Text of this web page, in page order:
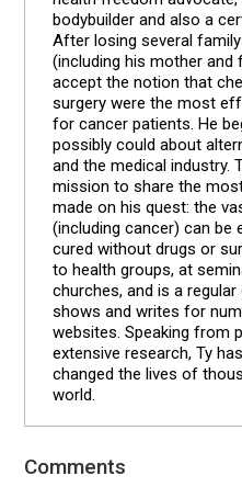
bodybuilder and also a
After losing several
(including his mother and
accept the notion that
surgery were the most
for cancer patients. He
possibly could about
and the medical industry.
mission to share the
made on his quest: the
(including cancer) can be
cured without drugs or
to health groups, at
churches, and is a
shows and writes for
websites. Speaking from
extensive research, Ty
changed the lives of
world.
Reader
Comments